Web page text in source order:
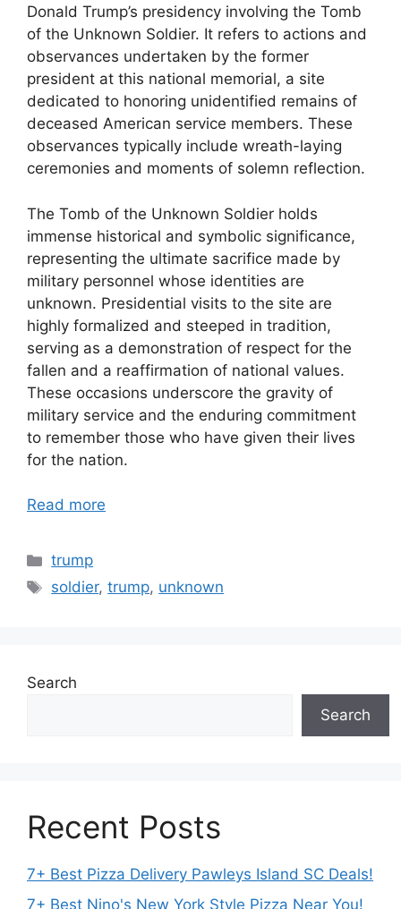
Donald Trump’s presidency involving the Tomb
of the Unknown Soldier. It refers to actions and
observances undertaken by the former
president at this national memorial, a site
dedicated to honoring unidentified remains of
deceased American service members. These
observances typically include wreath-laying
ceremonies and moments of solemn reflection.
The Tomb of the Unknown Soldier holds
immense historical and symbolic significance,
representing the ultimate sacrifice made by
military personnel whose identities are
unknown. Presidential visits to the site are
highly formalized and steeped in tradition,
serving as a demonstration of respect for the
fallen and a reaffirmation of national values.
These occasions underscore the gravity of
military service and the enduring commitment
to remember those who have given their lives
for the nation.
Read more
Categories
trump
Tags
soldier,trump, unknown
Search
Search
Recent Posts
7+ Best Pizza Delivery Pawleys Island SC Deals!
7+ Best Nino's New York Style Pizza Near You!